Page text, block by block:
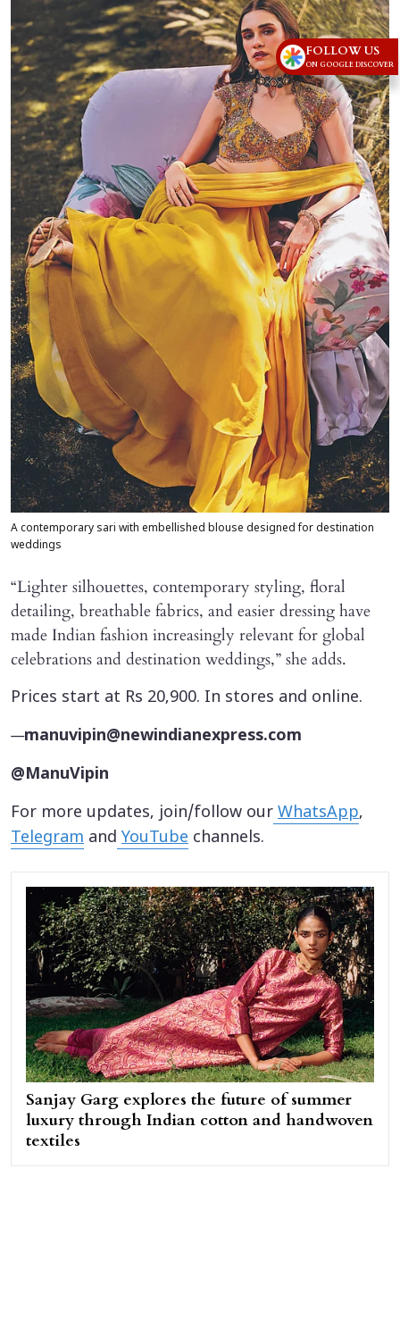
A contemporary sari with embellished blouse designed for destination
weddings
“Lighter silhouettes, contemporary styling, floral
detailing, breathable fabrics, and easier dressing have
made Indian fashion increasingly relevant for global
celebrations and destination weddings,” she adds.
Prices start at Rs 20,900. In stores and online.
—manuvipin@newindianexpress.com
@ManuVipin
For more updates, join/follow our WhatsApp,
Telegram and YouTube channels.
Sanjay Garg explores the future of summer
luxury through Indian cotton and handwoven
textiles
FOLLOW US
ON GOOGLE DISCOVER